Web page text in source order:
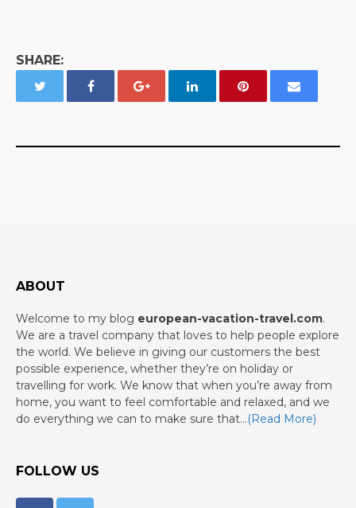
SHARE:
ABOUT
Welcome to my blog european-vacation-travel.com.
We are a travel company that loves to help people explore
the world. We believe in giving our customers the best
possible experience, whether they’re on holiday or
travelling for work. We know that when you’re away from
home, you want to feel comfortable and relaxed, and we
do everything we can to make sure that…(Read More)
FOLLOW US